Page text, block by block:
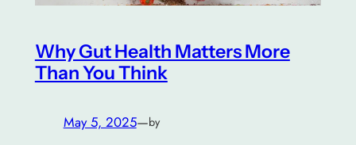
Why Gut Health Matters More
Than You Think
May 5, 2025—by